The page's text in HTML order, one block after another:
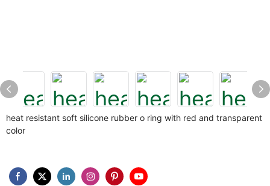
heat resistant soft silicone rubber o ring with red and transparent
color